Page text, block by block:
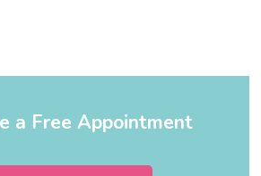
a Free Appointment